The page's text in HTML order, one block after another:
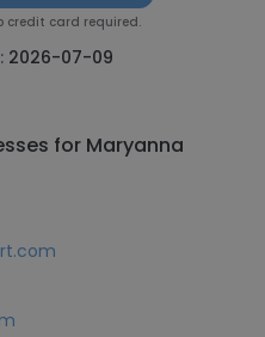
credit card required.
2026-07-09
for Maryanna